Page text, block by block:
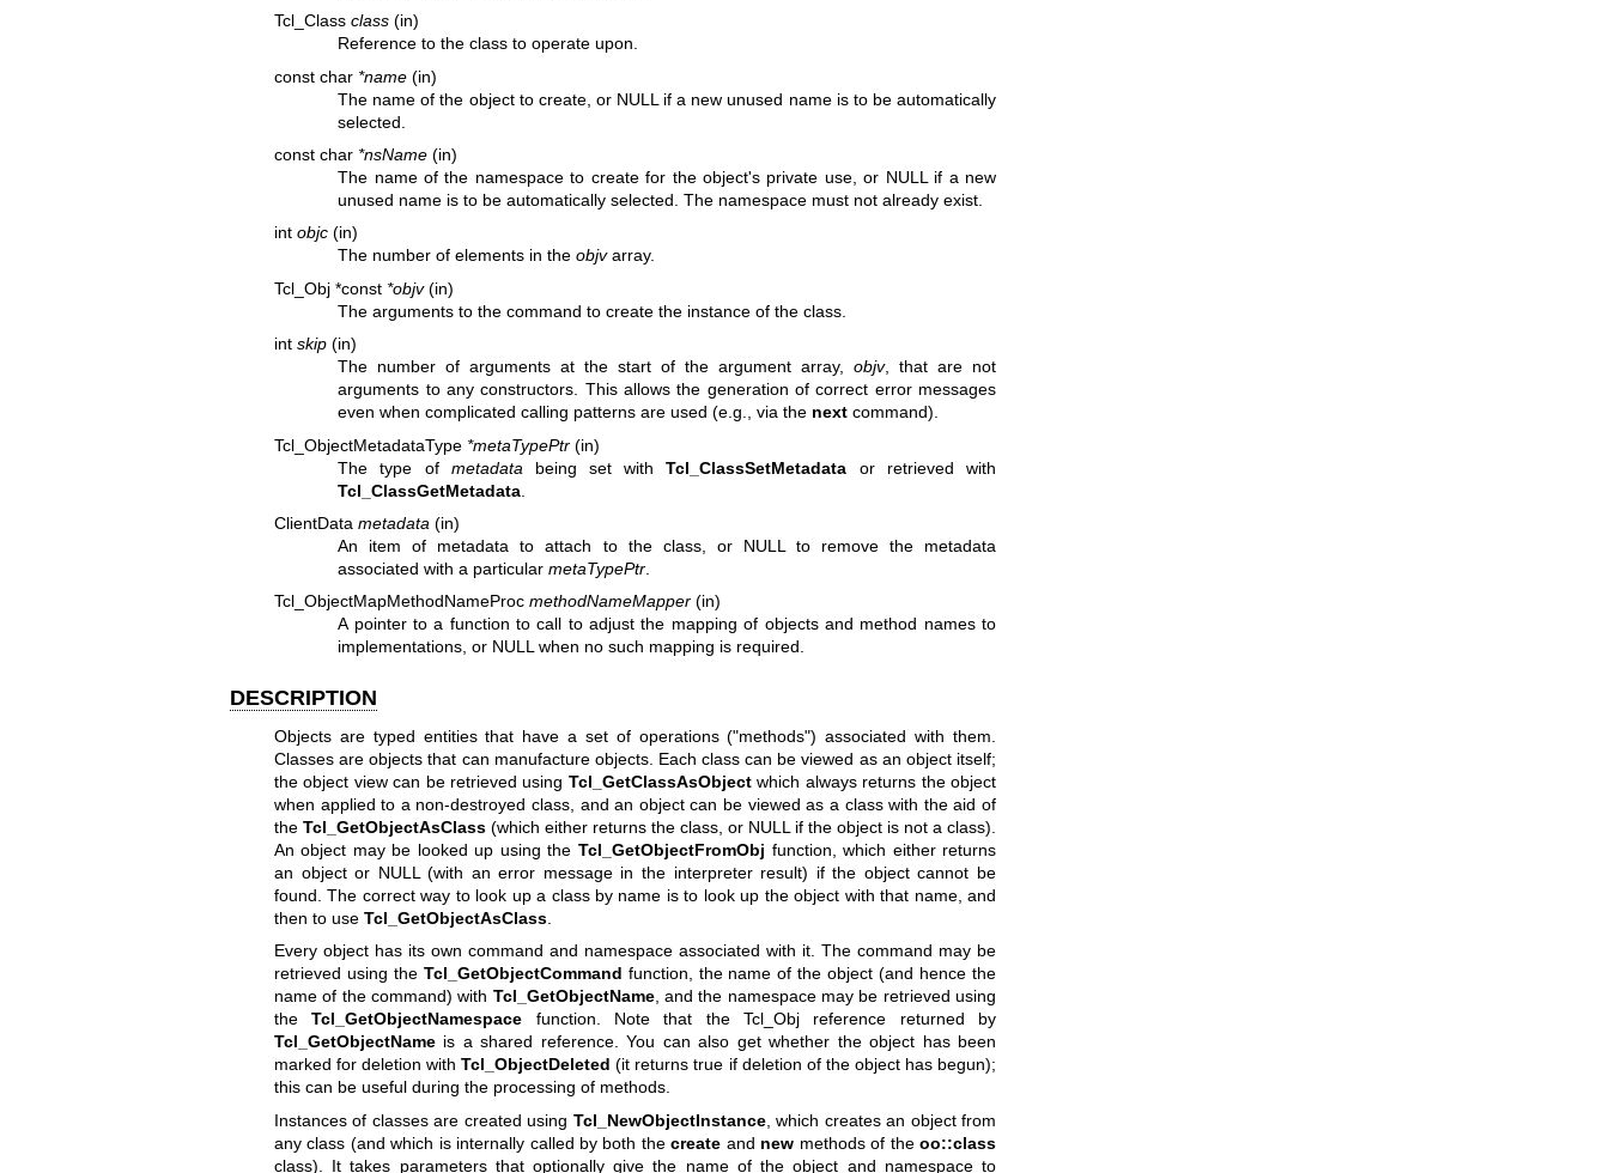
Tcl_Class class(in)
Reference to the class to operate upon.
const char *name(in)
The name of the object to create, or NULL if a new unused name is to be automatically
selected.
const char *nsName(in)
The name of the namespace to create for the object's private use, or NULL if a new
unused name is to be automatically selected. The namespace must not already exist.
int objc(in)
The number of elements in theobjvarray.
Tcl_Obj *const *objv(in)
The arguments to the command to create the instance of the class.
int skip(in)
The number of arguments at the start of the argument array,objv, that are not
arguments to any constructors. This allows the generation of correct error messages
even when complicated calling patterns are used (e.g., via the next command).
Tcl_ObjectMetadataType *metaTypePtr(in)
The type of metadata being set withTcl_ClassSetMetadata or retrieved with
Tcl_ClassGetMetadata
ClientData metadata (in)
An item of metadata to attach to the class, or NULL to remove the metadata
associated with a particularmetaTypePtr
Tcl_ObjectMapMethodNameProc methodNameMapper(in)
A pointer to a function to call to adjust the mapping of objects and method names to
implementations, or NULL when no such mapping is required.
DESCRIPTION
Objects are typed entities that have a set of operations ("methods") associated with them.
Classes are objects that can manufacture objects. Each class can be viewed as an object itself;
the object view can be retrieved using Tcl_GetClassAsObjectwhich always returns the object
when applied to a non-destroyed class, and an object can be viewed as a class with the aid of
the Tcl_GetObjectAsClass(which either returns the class, or NULL if the object is not a class).
An object may be looked up using the Tcl_GetObjectFromObj function, which either returns
an object or NULL (with an error message in the interpreter result) if the object cannot be
found. The correct way to look up a class by name is to look up the object with that name, and
then to use Tcl_GetObjectAsClass.
Every object has its own command and namespace associated with it. The command may be
retrieved using the Tcl_GetObjectCommand function, the name of the object (and hence the
name of the command) with Tcl_GetObjectName, and the namespace may be retrieved using
theTcl_GetObjectNamespace function. Note that the Tcl_Obj reference returned by
Tcl_GetObjectNameis a shared reference. You can also get whether the object has been
marked for deletion withTcl_ObjectDeleted (it returns true if deletion of the object has begun);
this can be useful during the processing of methods.
Instances of classes are created using Tcl_NewObjectInstance, which creates an object from
any class (and which is internally called by both thecreate and new methods of theoo::class
class). It takes parameters that optionally give the name of the object and namespace to